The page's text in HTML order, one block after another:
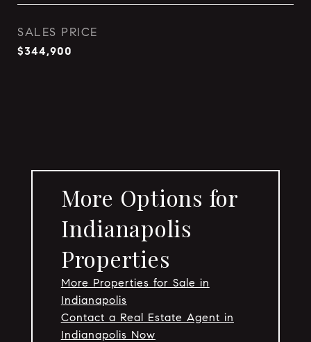
SALES PRICE
$344,900
More Options for
Indianapolis
Properties
More Properties for Sale in
Indianapolis
Contact a Real Estate Agent in
Indianapolis Now